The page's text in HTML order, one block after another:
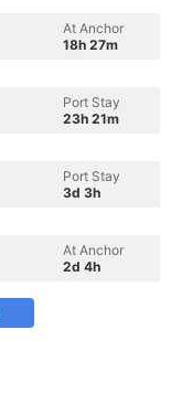
At Anchor
18h 27m
Port Stay
23h 21m
Port Stay
3d 3h
At Anchor
2d 4h